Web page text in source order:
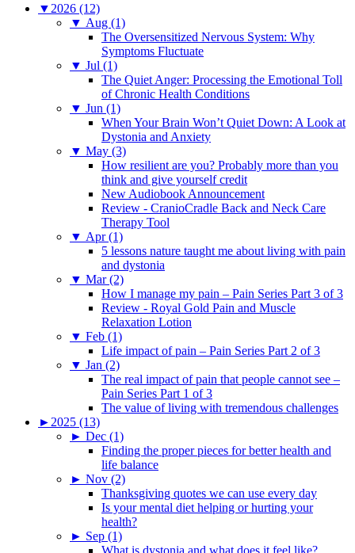
▼ 2026 (12)
▼ Aug (1)
The Oversensitized Nervous System: Why
Symptoms Fluctuate
▼ Jul (1)
The Quiet Anger: Processing the Emotional Toll
of Chronic Health Conditions
▼ Jun (1)
When Your Brain Won’t Quiet Down: A Look at
Dystonia and Anxiety
▼ May (3)
How resilient are you? Probably more than you
think and give yourself credit
New Audiobook Announcement
Review - CranioCradle Back and Neck Care
Therapy Tool
▼ Apr (1)
5 lessons nature taught me about living with pain
and dystonia
▼ Mar (2)
How I manage my pain – Pain Series Part 3 of 3
Review - Royal Gold Pain and Muscle
Relaxation Lotion
▼ Feb (1)
Life impact of pain – Pain Series Part 2 of 3
▼ Jan (2)
The real impact of pain that people cannot see –
Pain Series Part 1 of 3
The value of living with tremendous challenges
► 2025 (13)
► Dec (1)
Finding the proper pieces for better health and
life balance
► Nov (2)
Thanksgiving quotes we can use every day
Is your mental diet helping or hurting your
health?
► Sep (1)
What is dystonia and what does it feel like?